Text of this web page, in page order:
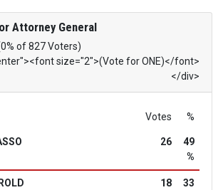
Attorney General
of 827 Voters)
size="2">(Vote for ONE)</font>
</div>
Votes %
26
49
%
18
33